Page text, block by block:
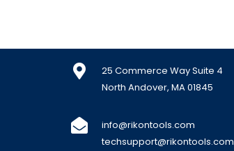
25 Commerce Way Suite 4
North Andover, MA 01845
info@rikontools.com
techsupport@rikontools.com